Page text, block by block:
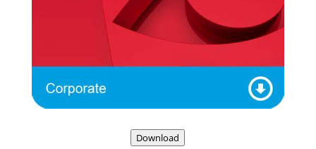
Download